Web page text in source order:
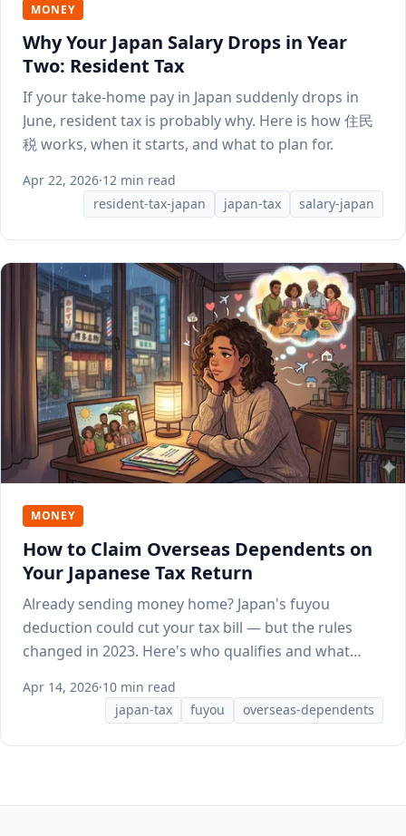
MONEY
Why Your Japan Salary Drops in Year
Two: Resident Tax
If your take-home pay in Japan suddenly drops in
June, resident tax is probably why. Here is how 住民
税 works, when it starts, and what to plan for.
Apr 22, 2026·12 min read
resident-tax-japan
japan-tax salary-japan
MONEY
How to Claim Overseas Dependents on
Your Japanese Tax Return
Already sending money home? Japan's fuyou
deduction could cut your tax bill — but the rules
changed in 2023. Here's who qualifies and what
Apr 14, 2026·10 min read
japan-tax
fuyou overseas-dependents